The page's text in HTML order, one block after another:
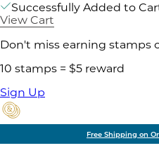
Successfully Added to
View Cart
Don't miss earning stamps
10 stamps = $5 reward
Sign Up
Free Shipping on